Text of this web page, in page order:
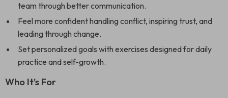
team through better communication.
Feel more confident handling conflict, inspiring trust, and
leading through change.
Set personalized goals with exercises designed for daily
practice and self-growth.
Who It’s For